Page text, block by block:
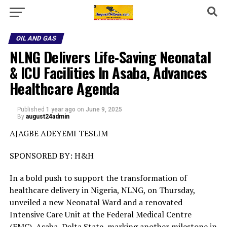
OIL AND GAS
NLNG Delivers Life-Saving Neonatal
& ICU Facilities In Asaba, Advances
Healthcare Agenda
Published 1 year ago on June 9, 2025
By august24admin
AJAGBE ADEYEMI TESLIM
SPONSORED BY: H&H
In a bold push to support the transformation of
healthcare delivery in Nigeria, NLNG, on Thursday,
unveiled a new Neonatal Ward and a renovated
Intensive Care Unit at the Federal Medical Centre